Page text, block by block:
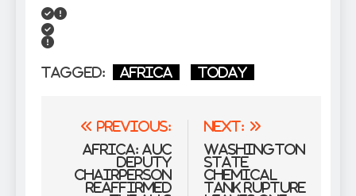
Tagged: Africa Today
Post
navigation
Previous:
Africa: AUC
Deputy
Chairperson
Reaffirmed
Next:
Washington
State
Chemical
Tank Rupture